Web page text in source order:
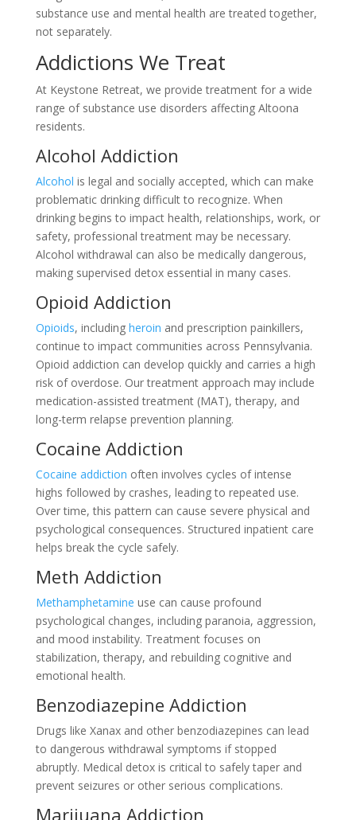
substance use and mental health are treated together,
not separately.
Addictions We Treat
At Keystone Retreat, we provide treatment for a wide
range of substance use disorders affecting Altoona
residents.
Alcohol Addiction
Alcohol is legal and socially accepted, which can make
problematic drinking difficult to recognize. When
drinking begins to impact health, relationships, work, or
safety, professional treatment may be necessary.
Alcohol withdrawal can also be medically dangerous,
making supervised detox essential in many cases.
Opioid Addiction
Opioids, including heroin and prescription painkillers,
continue to impact communities across Pennsylvania.
Opioid addiction can develop quickly and carries a high
risk of overdose. Our treatment approach may include
medication-assisted treatment (MAT), therapy, and
long-term relapse prevention planning.
Cocaine Addiction
Cocaine addiction often involves cycles of intense
highs followed by crashes, leading to repeated use.
Over time, this pattern can cause severe physical and
psychological consequences. Structured inpatient care
helps break the cycle safely.
Meth Addiction
Methamphetamine use can cause profound
psychological changes, including paranoia, aggression,
and mood instability. Treatment focuses on
stabilization, therapy, and rebuilding cognitive and
emotional health.
Benzodiazepine Addiction
Drugs like Xanax and other benzodiazepines can lead
to dangerous withdrawal symptoms if stopped
abruptly. Medical detox is critical to safely taper and
prevent seizures or other serious complications.
Marijuana Addiction